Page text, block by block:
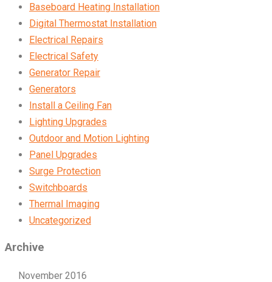
Baseboard Heating Installation
Digital Thermostat Installation
Electrical Repairs
Electrical Safety
Generator Repair
Generators
Install a Ceiling Fan
Lighting Upgrades
Outdoor and Motion Lighting
Panel Upgrades
Surge Protection
Switchboards
Thermal Imaging
Uncategorized
Archive
November 2016